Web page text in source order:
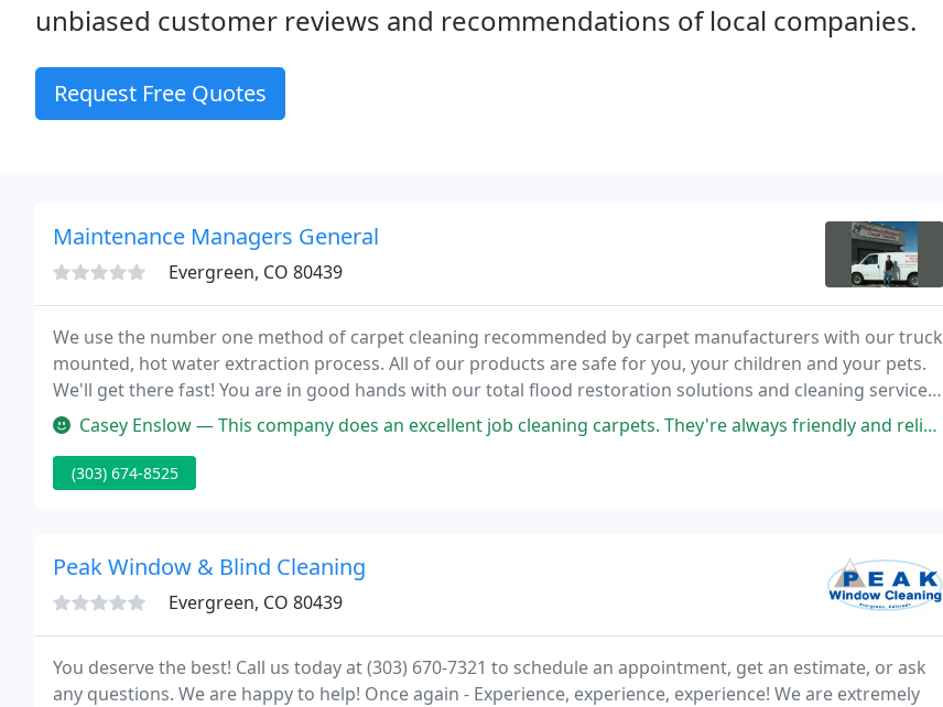
unbiased customer reviews and recommendations of local companies.
Request Free Quotes
Maintenance Managers General
Evergreen, CO 80439
We use the number one method of carpet cleaning recommended by carpet manufacturers with our truck
mounted, hot water extraction process. All of our products are safe for you, your children and your pets.
We'll get there fast! You are in good hands with our total flood restoration solutions and cleaning services
for homes and businesses that have suffered water damage.
Casey Enslow — This company does an excellent job cleaning carpets. They're always friendly and reliable. I definitely recommend them.
(303) 674-8525
Peak Window & Blind Cleaning
Evergreen, CO 80439
You deserve the best! Call us today at (303) 670-7321 to schedule an appointment, get an estimate, or ask
any questions. We are happy to help! Once again - Experience, experience, experience! We are extremely